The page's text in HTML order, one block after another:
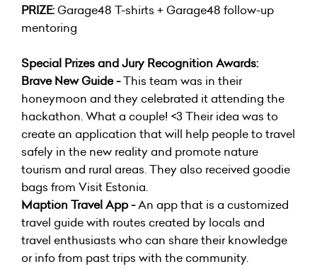
PRIZE: Garage48 T-shirts + Garage48 follow-up
mentoring
Special Prizes and Jury Recognition Awards:
Brave New Guide -This team was in their
honeymoon and they celebrated it attending the
hackathon. What a couple! <3 Their idea was to
create an application that will help people to travel
safely in the new reality and promote nature
tourism and rural areas. They also received goodie
bags from Visit Estonia.
Maption Travel App -An app that is a customized
travel guide with routes created by locals and
travel enthusiasts who can share their knowledge
or info from past trips with the community.